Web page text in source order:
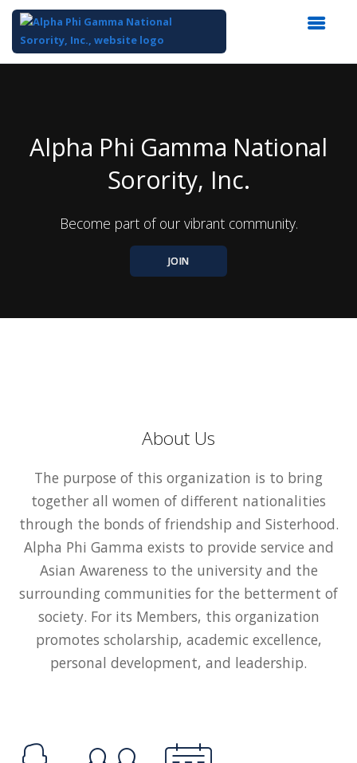
Alpha Phi Gamma National
Sorority, Inc.
Become part of our vibrant community.
JOIN
About Us
The purpose of this organization is to bring
together all women of different nationalities
through the bonds of friendship and Sisterhood.
Alpha Phi Gamma exists to provide service and
Asian Awareness to the university and the
surrounding communities for the betterment of
society. For its Members, this organization
promotes scholarship, academic excellence,
personal development, and leadership.